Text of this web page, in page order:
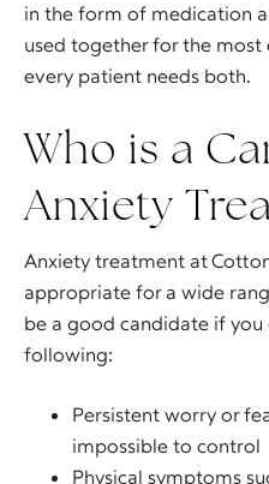
in the form of medication
used together for the
every patient needs both.
Who is a
Anxiety
Anxiety treatment at
appropriate for a wide
be a good candidate if
following:
Persistent worry or
impossible to control
Physical symptoms